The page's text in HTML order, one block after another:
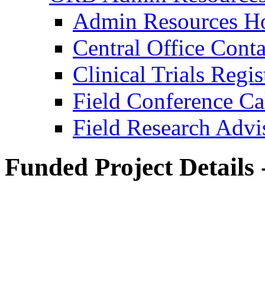
Admin Resources
Central Office
Clinical Trials
Field Conference
Field Research
Funded Project Details